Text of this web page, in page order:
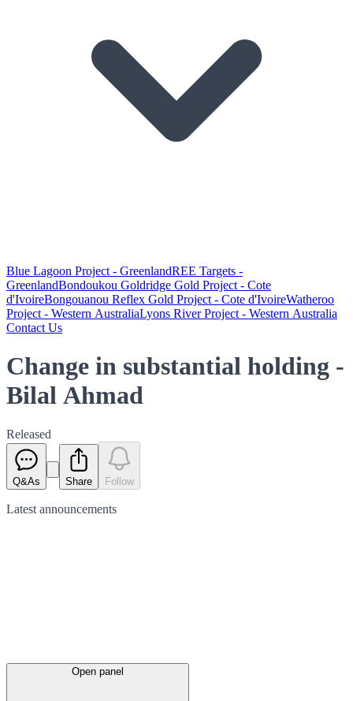
Blue Lagoon Project - GreenlandREE Targets -
GreenlandBondoukou Goldridge Gold Project - Cote
d'IvoireBongouanou Reflex Gold Project - Cote d'IvoireWatheroo
Project - Western AustraliaLyons River Project - Western Australia
Contact Us
Change in substantial holding -
Bilal Ahmad
Released
Q&As Share Follow
Latest announcements
Open panel